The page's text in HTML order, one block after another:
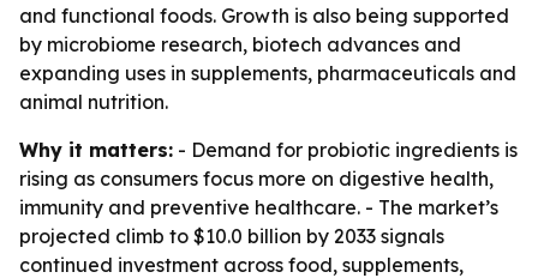
and functional foods. Growth is also being supported
by microbiome research, biotech advances and
expanding uses in supplements, pharmaceuticals and
animal nutrition.
Why it matters: - Demand for probiotic ingredients is
rising as consumers focus more on digestive health,
immunity and preventive healthcare. - The market’s
projected climb to $10.0 billion by 2033 signals
continued investment across food, supplements,